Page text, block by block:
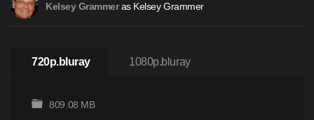
Kelsey Grammeras Kelsey Grammer
720p.bluray 1080p.bluray
809.08 MB